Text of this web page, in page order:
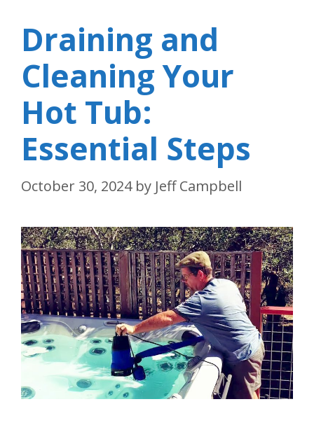
Draining and
Cleaning Your
Hot Tub:
Essential Steps
October 30, 2024 by Jeff Campbell